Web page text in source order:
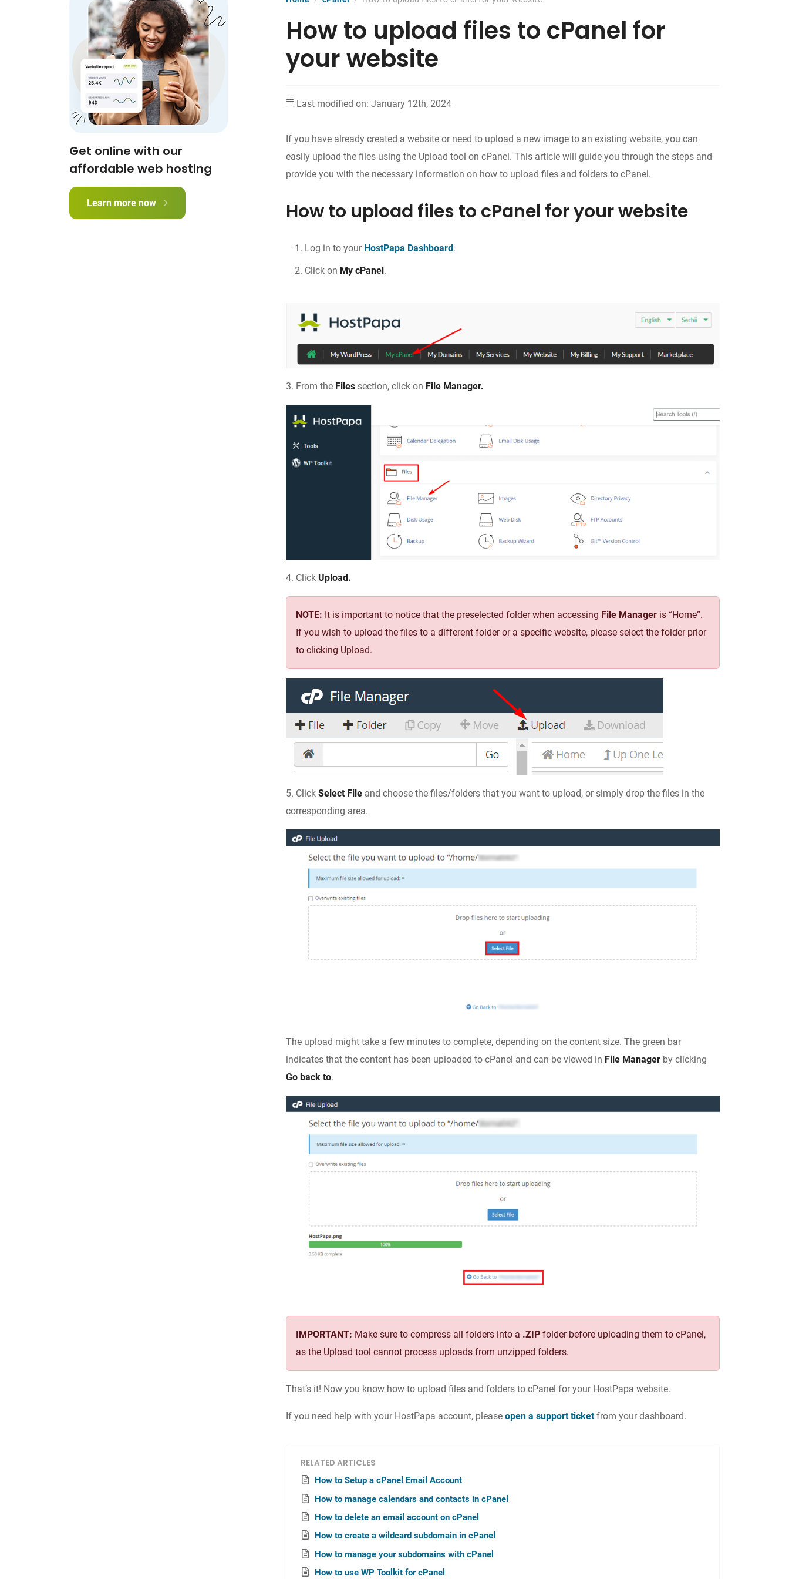
How to upload files to cPanel for
your website
Last modified on: January 12th, 2024
If you have already created a website or need to upload a new image to an existing website, you can
easily upload the files using the Upload tool on cPanel. This article will guide you through the steps and
provide you with the necessary information on how to upload files and folders to cPanel.
How to upload files to cPanel for your website
Log in to your HostPapa Dashboard .
Click on My cPanel .
3. From the Files section, click on File Manager.
4. Click Upload.
NOTE: It is important to notice that the preselected folder when accessing File Manager is “Home”.
If you wish to upload the files to a different folder or a specific website, please select the folder prior
to clicking Upload.
5. ClickSelect File and choose the files/folders that you want to upload, or simply drop the files in the
corresponding area.
The upload might take a few minutes to complete, depending on the content size. The green bar
indicates that the content has been uploaded to cPanel and can be viewed in File Manager by clicking
Go back to.
IMPORTANT: Make sure to compress all folders into a .ZIP folder before uploading them to cPanel,
as the Upload tool cannot process uploads from unzipped folders.
That’s it! Now you know how to upload files and folders to cPanel for your HostPapa website.
If you need help with your HostPapa account, pleaseopen a support ticketfrom your dashboard.
RELATED ARTICLES
How to Setup a cPanel Email Account
How to manage calendars and contacts in cPanel
How to delete an email account on cPanel
How to create a wildcard subdomain in cPanel
How to manage your subdomains with cPanel
How to use WP Toolkit for cPanel
Get online with our
affordable web hosting
Learn more now